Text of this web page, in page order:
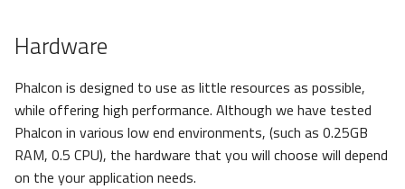
s
e
a
c
Relationships
Transactions
Url
Validation
Security
Hardware
Phalcon is designed to use as little resources as possible,
while offering high performance. Although we have tested
Phalcon in various low end environments, (such as 0.25GB
RAM, 0.5 CPU), the hardware that you will choose will depend
on the your application needs.